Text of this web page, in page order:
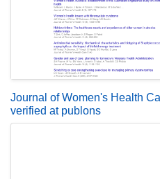
Journal of Women's Health
verified at publons